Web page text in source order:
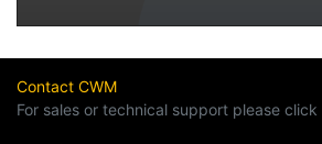
Contact CWM
For sales or technical support please click